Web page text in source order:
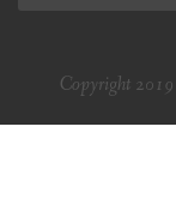
Copyright 2019